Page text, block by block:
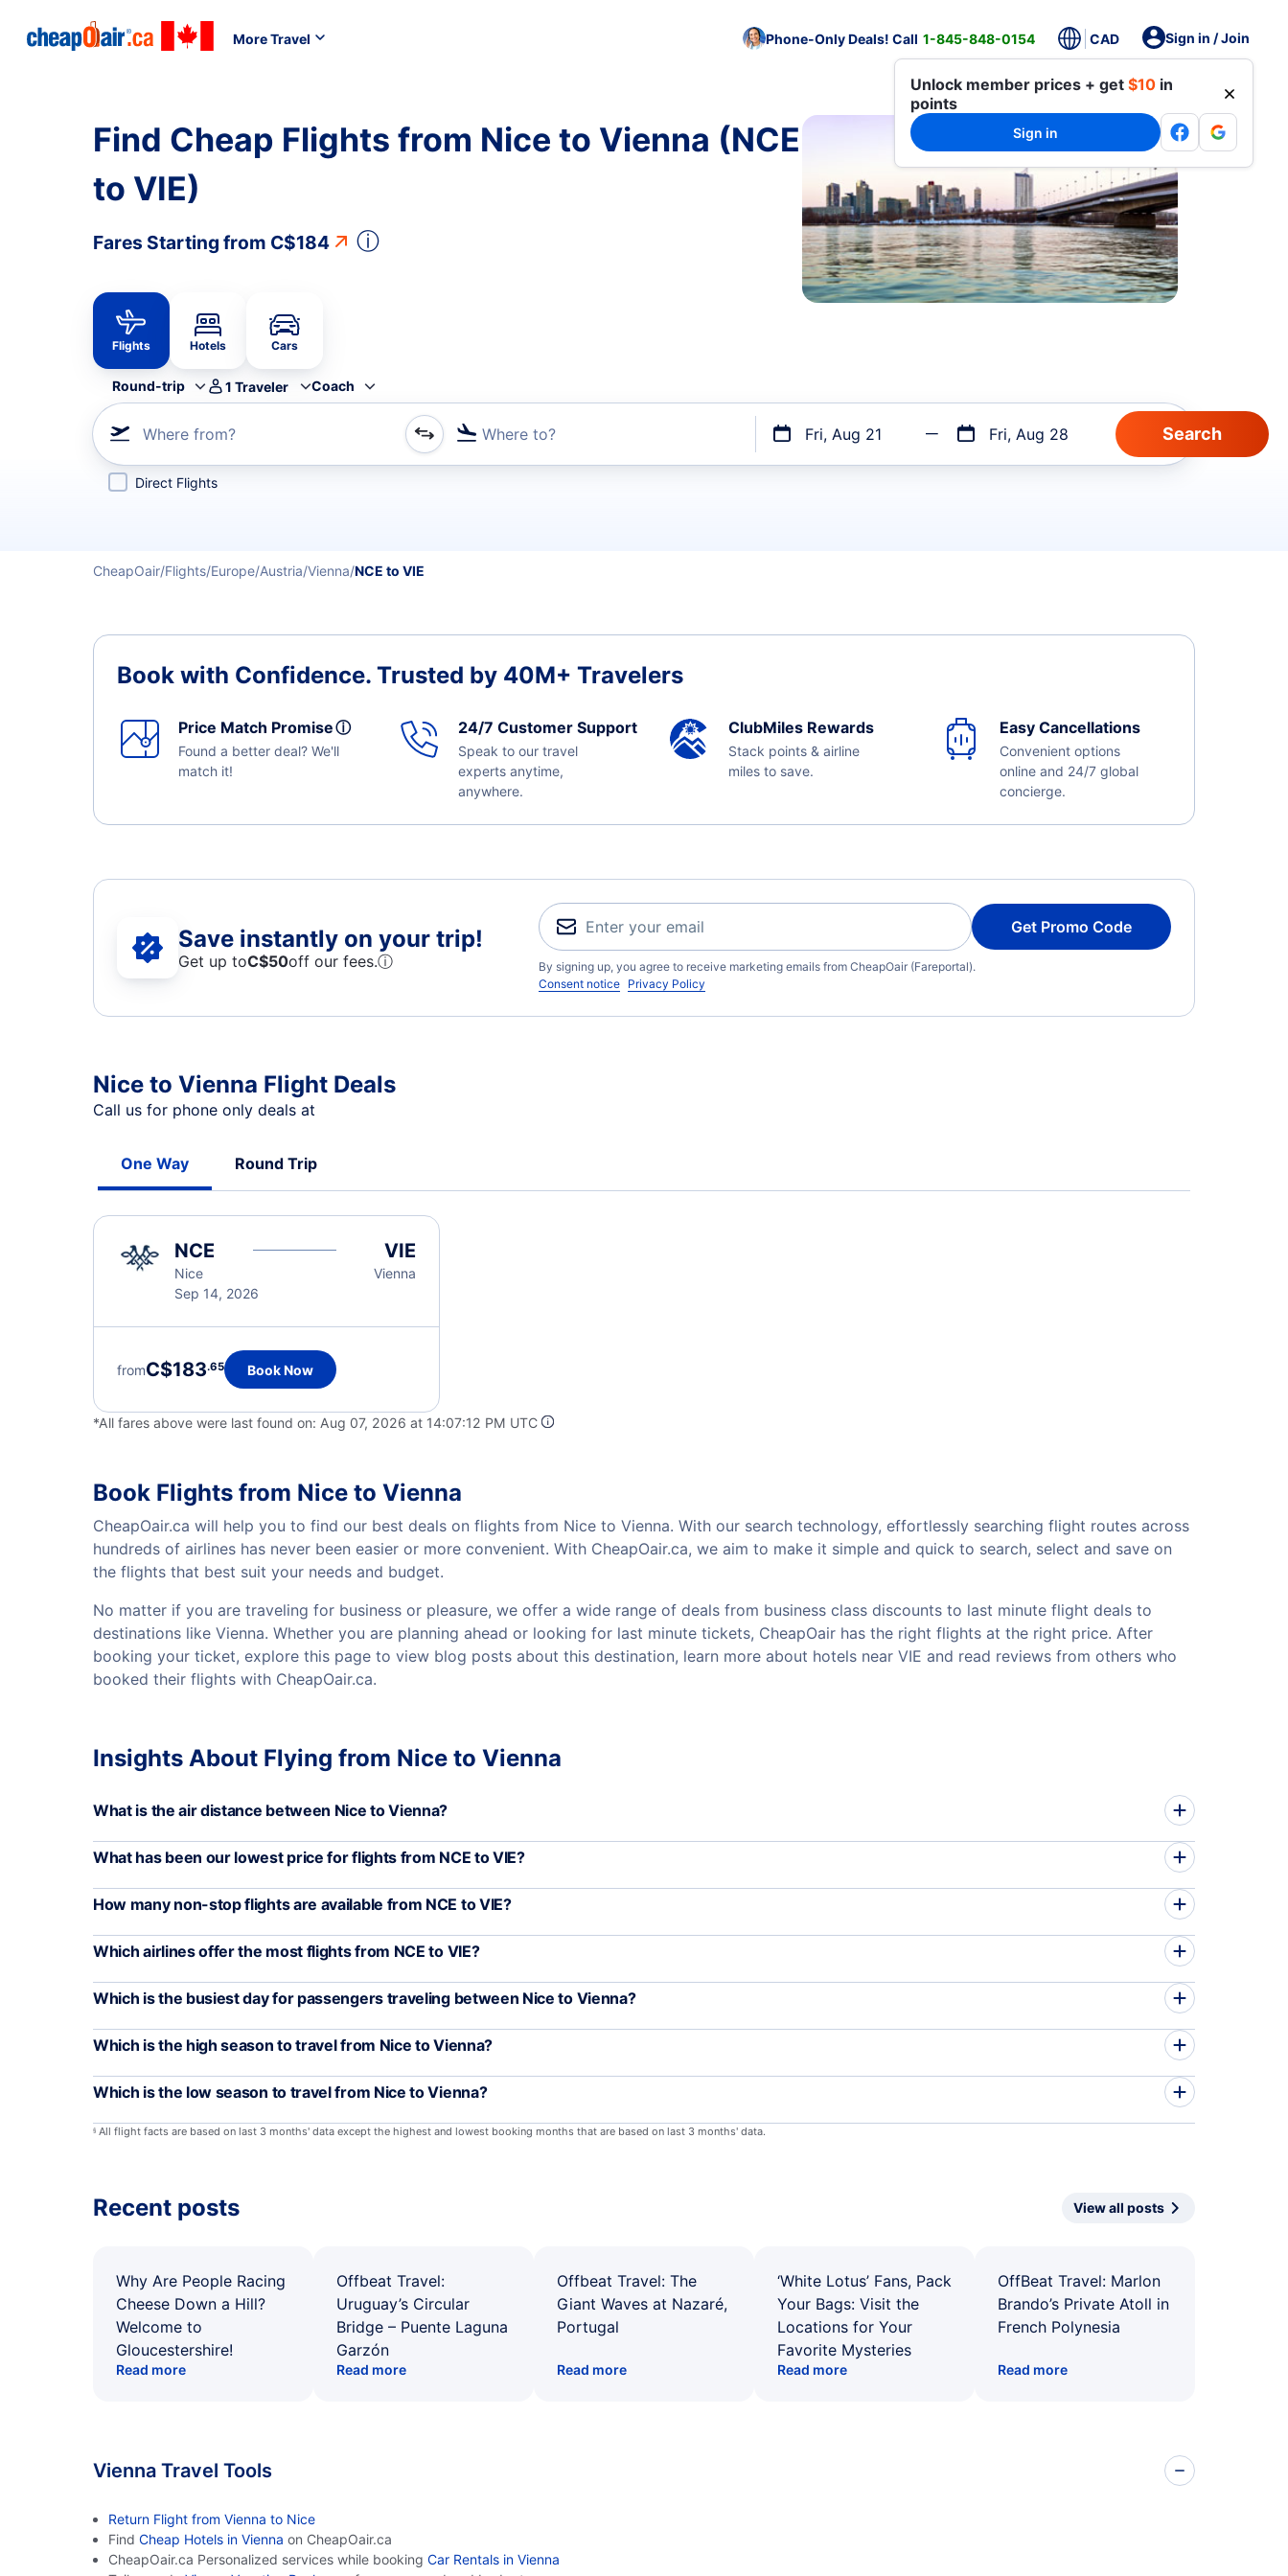
More Travel Phone-Only Deals! Call 1-845-848-0154 CAD Sign in / Join
Unlock member prices + get $10 in
points
Sign in
Find Cheap Flights from Nice to Vienna (NCE
to VIE)
Fares Starting from C$184 ⓘ
Flights Hotels Cars
Round-trip 1 Traveler Coach
Where from? Where to? Fri, Aug 21 Fri, Aug 28
Refine your search by airline, by city or airport or direct flights
Direct Flights
CheapOair Flights Europe Austria Vienna NCE to VIE
Book with Confidence. Trusted by 40M+ Travelers
Price Match Promiseⓘ
Found a better deal? We'll
match it!
24/7 Customer Support
Speak to our travel
experts anytime,
anywhere.
ClubMiles Rewards
Stack points & airline
miles to save.
Easy Cancellations
Convenient options
online and 24/7 global
concierge.
Save instantly on your trip!
Get up toC$50off our fees.ⓘ
Get Promo Code
By signing up, you agree to receive marketing emails from CheapOair (Fareportal).
Consent notice Privacy Policy
Nice to Vienna Flight Deals
Call us for phone only deals at
One Way Round Trip
NCE
Nice
Sep 14, 2026
VIE
Vienna
fromC$183.65 Book Now
*All fares above were last found on: Aug 07, 2026 at 14:07:12 PM UTC
Book Flights from Nice to Vienna
CheapOair.ca will help you to find our best deals on flights from Nice to Vienna. With our search technology, effortlessly searching flight routes across
hundreds of airlines has never been easier or more convenient. With CheapOair.ca, we aim to make it simple and quick to search, select and save on
the flights that best suit your needs and budget.
No matter if you are traveling for business or pleasure, we offer a wide range of deals from business class discounts to last minute flight deals to
destinations like Vienna. Whether you are planning ahead or looking for last minute tickets, CheapOair has the right flights at the right price. After
booking your ticket, explore this page to view blog posts about this destination, learn more about hotels near VIE and read reviews from others who
booked their flights with CheapOair.ca.
Insights About Flying from Nice to Vienna
What is the air distance between Nice to Vienna?
What has been our lowest price for flights from NCE to VIE?
How many non-stop flights are available from NCE to VIE?
Which airlines offer the most flights from NCE to VIE?
Which is the busiest day for passengers traveling between Nice to Vienna?
Which is the high season to travel from Nice to Vienna?
Which is the low season to travel from Nice to Vienna?
§ All flight facts are based on last 3 months' data except the highest and lowest booking months that are based on last 3 months' data.
Recent posts View all posts
Why Are People Racing
Cheese Down a Hill?
Welcome to
Gloucestershire!
Read more
Offbeat Travel:
Uruguay’s Circular
Bridge – Puente Laguna
Garzón
Read more
Offbeat Travel: The
Giant Waves at Nazaré,
Portugal
Read more
‘White Lotus’ Fans, Pack
Your Bags: Visit the
Locations for Your
Favorite Mysteries
Read more
OffBeat Travel: Marlon
Brando’s Private Atoll in
French Polynesia
Read more
Vienna Travel Tools
Return Flight from Vienna to Nice
Find Cheap Hotels in Vienna on CheapOair.ca
CheapOair.ca Personalized services while booking Car Rentals in Vienna